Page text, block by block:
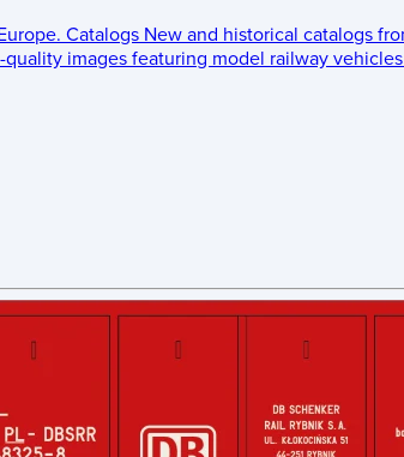
Catalogs New and historical catalogs
quality images featuring model railway